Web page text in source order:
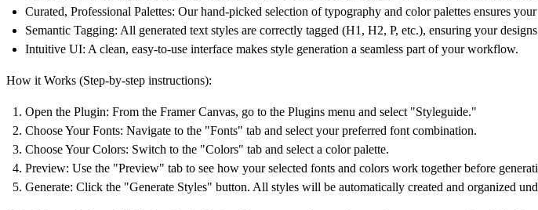
Curated, Professional Palettes: Our hand-picked selection of typography and color palettes ensures
Semantic Tagging: All generated text styles are correctly tagged (H1, H2, P, etc.), ensuring your
Intuitive UI: A clean, easy-to-use interface makes style generation a seamless part of your workflow.
How it Works (Step-by-step instructions):
Open the Plugin: From the Framer Canvas, go to the Plugins menu and select "Styleguide."
Choose Your Fonts: Navigate to the "Fonts" tab and select your preferred font combination.
Choose Your Colors: Switch to the "Colors" tab and select a color palette.
Preview: Use the "Preview" tab to see how your selected fonts and colors work together before
Generate: Click the "Generate Styles" button. All styles will be automatically created and organized